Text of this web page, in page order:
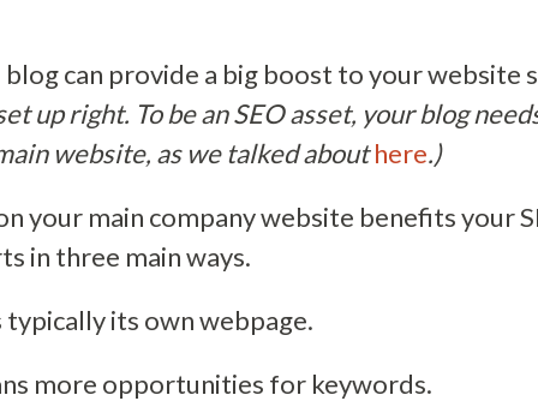
blog can provide a big boost to your website
up right. To be an SEO asset, your blog
website, as we talked abouthere.)
your main company website benefits your
in three main ways.
typically its own webpage.
more opportunities for keywords.